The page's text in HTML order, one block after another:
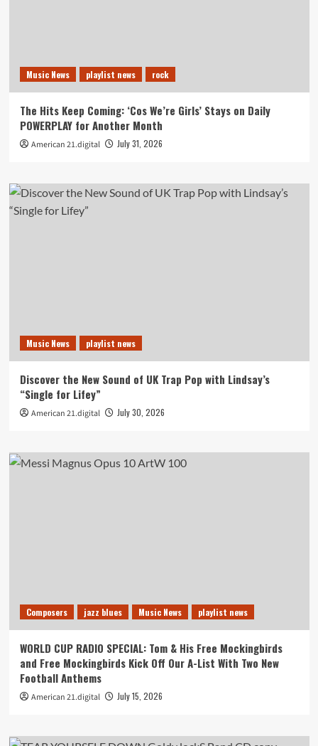
Music News playlist news rock
The Hits Keep Coming: ‘Cos We’re Girls’ Stays on Daily
POWERPLAY for Another Month
American 21.digital July 31, 2026
Music News playlist news
Discover the New Sound of UK Trap Pop with Lindsay’s
“Single for Lifey”
American 21.digital July 30, 2026
Composers jazz blues Music News playlist news
WORLD CUP RADIO SPECIAL: Tom & His Free Mockingbirds
and Free Mockingbirds Kick Off Our A-List With Two New
Football Anthems
American 21.digital July 15, 2026